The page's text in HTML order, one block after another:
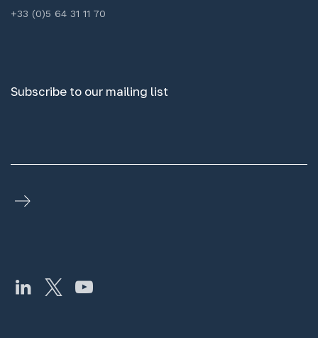
+33 (0)5 64 31 11 70
Subscribe to our mailing list